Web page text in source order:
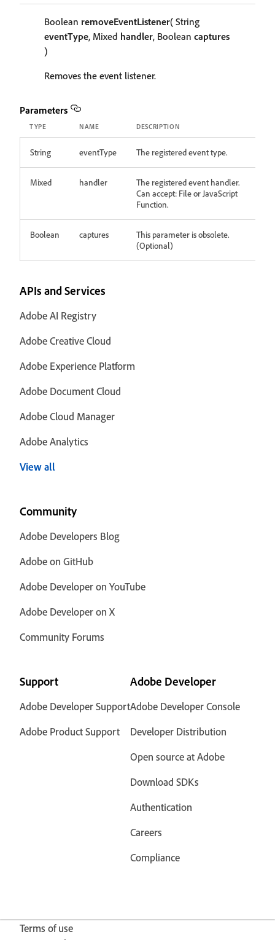
Boolean removeEventListener( String
eventType, Mixed handler, Boolean captures
)
Removes the event listener.
Parameters
TYPE NAME DESCRIPTION
String eventType The registered event type.
Mixed handler
The registered event handler.
Can accept: File or JavaScript
Function.
Boolean captures
This parameter is obsolete.
(Optional)
APIs and Services
Adobe AI Registry
Adobe Creative Cloud
Adobe Experience Platform
Adobe Document Cloud
Adobe Cloud Manager
Adobe Analytics
View all
Community
Adobe Developers Blog
Adobe on GitHub
Adobe Developer on YouTube
Adobe Developer on X
Community Forums
Support
Adobe Developer Support
Adobe Product Support
Adobe Developer
Adobe Developer Console
Developer Distribution
Open source at Adobe
Download SDKs
Authentication
Careers
Compliance
Terms of use